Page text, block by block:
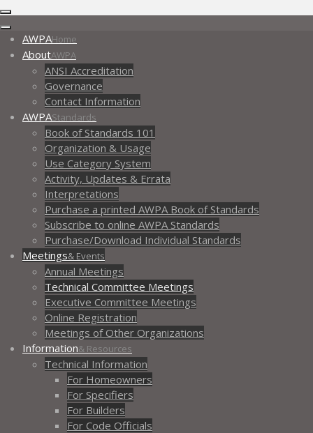
AWPAHome
AboutAWPA
ANSI Accreditation
Governance
Contact Information
AWPAStandards
Book of Standards 101
Organization & Usage
Use Category System
Activity, Updates & Errata
Interpretations
Purchase a printed AWPA Book of Standards
Subscribe to online AWPA Standards
Purchase/Download Individual Standards
Meetings& Events
Annual Meetings
Technical Committee Meetings
Executive Committee Meetings
Online Registration
Meetings of Other Organizations
Information& Resources
Technical Information
For Homeowners
For Specifiers
For Builders
For Code Officials